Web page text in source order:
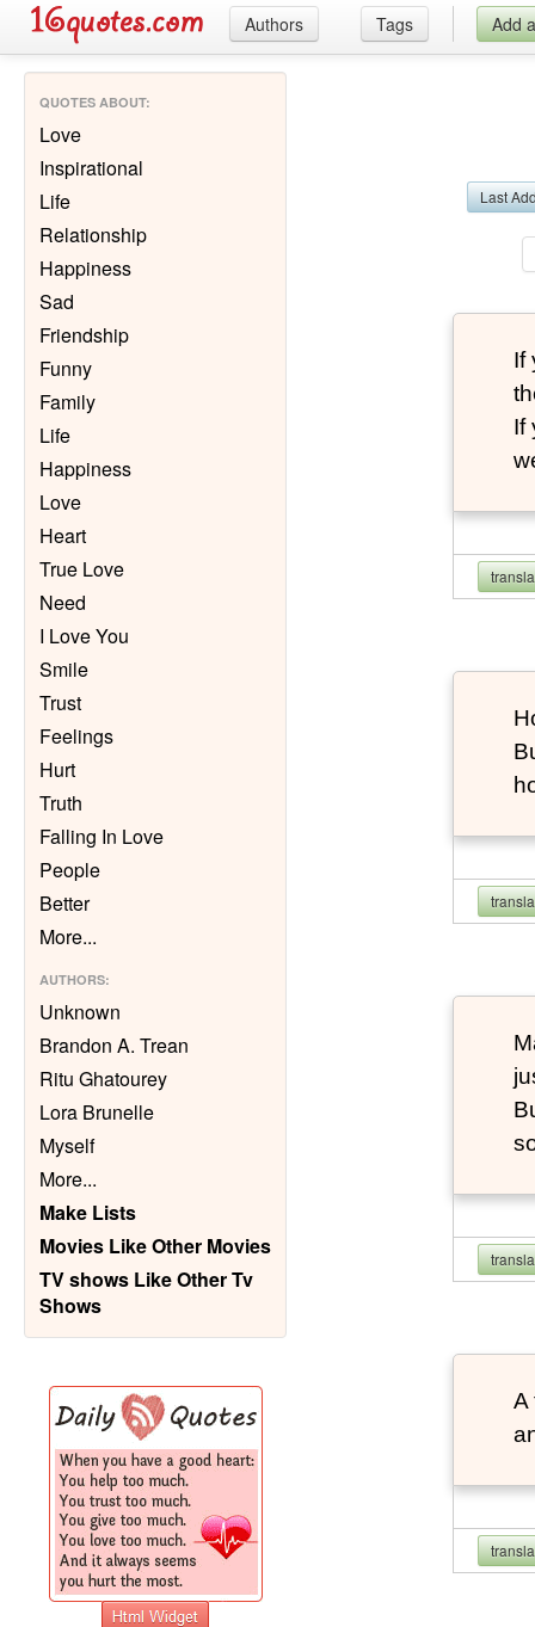
Authors Tags Add
QUOTES ABOUT:
Love
Inspirational
Life
Relationship
Happiness
Sad
Friendship
Funny
Family
Life
Happiness
Love
Heart
True Love
Need
I Love You
Smile
Trust
Feelings
Hurt
Truth
Falling In Love
People
Better
More...
AUTHORS:
Unknown
Brandon A. Trean
Ritu Ghatourey
Lora Brunelle
Myself
More...
Make Lists
Movies Like Other Movies
TV shows Like Other Tv
Shows
Last
If
If
A